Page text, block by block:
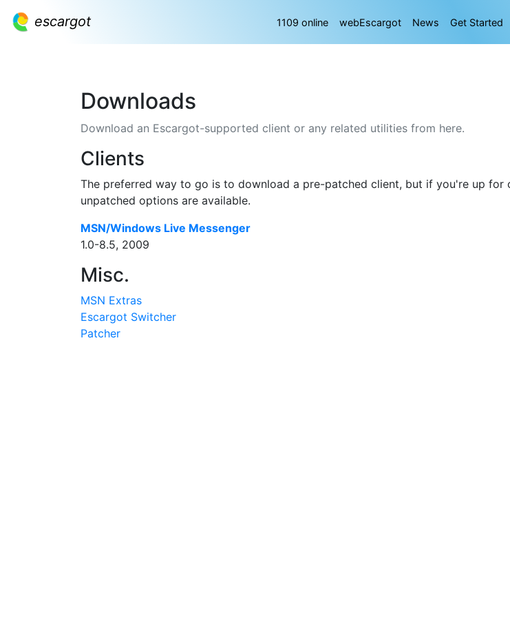
escargot 1109 online webEscargot News Get Started
Downloads
Download an Escargot-supported client or any related utilities from here.
Clients
The preferred way to go is to download a pre-patched client, but if you're up
unpatched options are available.
MSN/Windows Live Messenger
1.0-8.5, 2009
Misc.
MSN Extras
Escargot Switcher
Patcher